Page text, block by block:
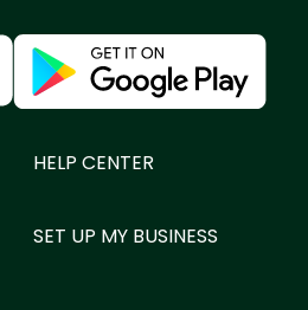
HELP CENTER
SET UP MY BUSINESS